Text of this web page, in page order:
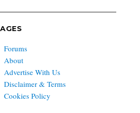
Forums
About
Advertise With Us
Disclaimer & Terms
Cookies Policy